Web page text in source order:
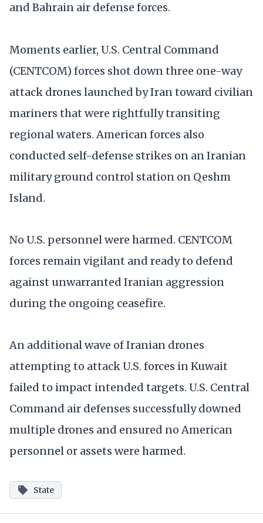
and Bahrain air defense forces.
Moments earlier, U.S. Central Command
(CENTCOM) forces shot down three one-way
attack drones launched by Iran toward civilian
mariners that were rightfully transiting
regional waters. American forces also
conducted self-defense strikes on an Iranian
military ground control station on Qeshm
Island.
No U.S. personnel were harmed. CENTCOM
forces remain vigilant and ready to defend
against unwarranted Iranian aggression
during the ongoing ceasefire.
An additional wave of Iranian drones
attempting to attack U.S. forces in Kuwait
failed to impact intended targets. U.S. Central
Command air defenses successfully downed
multiple drones and ensured no American
personnel or assets were harmed.
State